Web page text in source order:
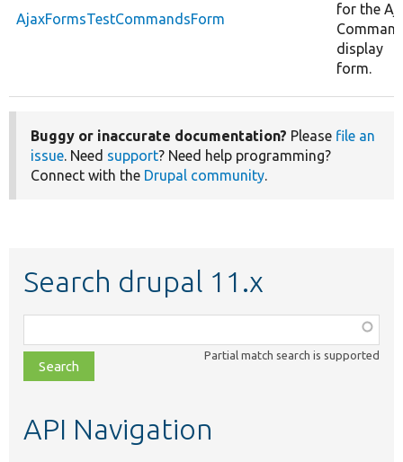
AjaxFormsTestCommandsForm
for the
display
form.
Buggy or inaccurate documentation? Please file an
issue. Need support? Need help programming?
Connect with the Drupal community.
Search drupal 11.x
class,
file,
topic,
Partial match search is supported
API Navigation